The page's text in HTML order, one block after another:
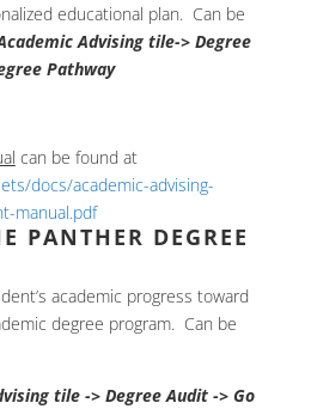
educational plan. Can be
Advising tile-> Degree
Pathway
can be found at
docs/academic-advising-
manual.pdf
PANTHER DEGREE
academic progress toward
degree program. Can be
tile -> Degree Audit -> Go